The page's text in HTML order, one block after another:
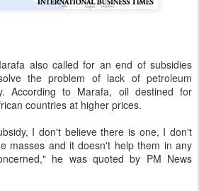
also called for an end of subsidies
the problem of lack of petroleum
According to Marafa, oil destined for
countries at higher prices.
I don't believe there is one, I don't
masses and it doesn't help them in any
he was quoted by PM News